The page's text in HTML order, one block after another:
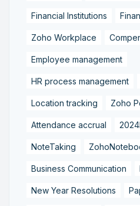
Financial Institutions
Zoho Workplace
Employee management
HR process management
Location tracking Zoho
Attendance accrual
NoteTaking
Business Communication
New Year Resolutions